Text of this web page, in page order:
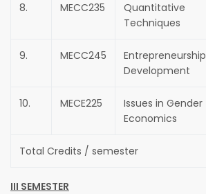
8. MECC235
Quantitative
Techniques
9. MECC245
Entrepreneurship
Development
10. MECE225
Issues in Gender
Economics
Total Credits / semester
III SEMESTER